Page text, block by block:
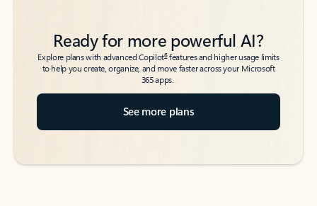
Ready for more powerful AI?
Explore plans with advanced Copilot6features and higher usage limits
to help you create, organize, and move faster across your Microsoft
365 apps.
See more plans